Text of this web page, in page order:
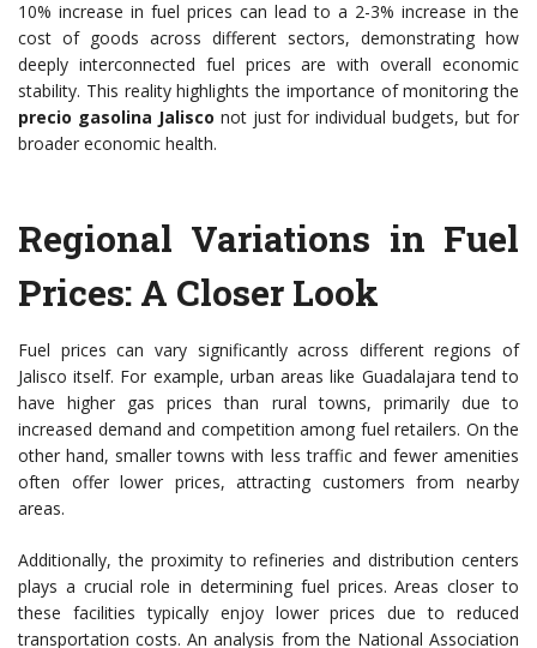
10% increase in fuel prices can lead to a 2-3% increase in the
cost of goods across different sectors, demonstrating how
deeply interconnected fuel prices are with overall economic
stability. This reality highlights the importance of monitoring the
precio gasolina Jalisco not just for individual budgets, but for
broader economic health.
Regional Variations in Fuel
Prices: A Closer Look
Fuel prices can vary significantly across different regions of
Jalisco itself. For example, urban areas like Guadalajara tend to
have higher gas prices than rural towns, primarily due to
increased demand and competition among fuel retailers. On the
other hand, smaller towns with less traffic and fewer amenities
often offer lower prices, attracting customers from nearby
areas.
Additionally, the proximity to refineries and distribution centers
plays a crucial role in determining fuel prices. Areas closer to
these facilities typically enjoy lower prices due to reduced
transportation costs. An analysis from the National Association